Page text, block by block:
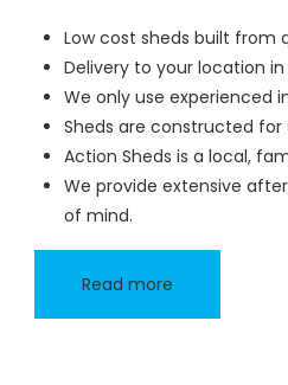
Low cost sheds built from
Delivery to your location in
We only use experienced
Sheds are constructed for
Action Sheds is a local,
We provide extensive
of mind.
Read more